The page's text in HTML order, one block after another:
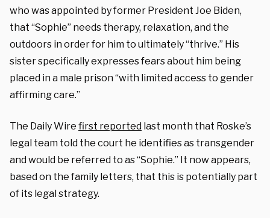
who was appointed by former President Joe Biden,
that “Sophie” needs therapy, relaxation, and the
outdoors in order for him to ultimately “thrive.” His
sister specifically expresses fears about him being
placed in a male prison “with limited access to gender
affirming care.”
The Daily Wire first reported last month that Roske’s
legal team told the court he identifies as transgender
and would be referred to as “Sophie.” It now appears,
based on the family letters, that this is potentially part
of its legal strategy.